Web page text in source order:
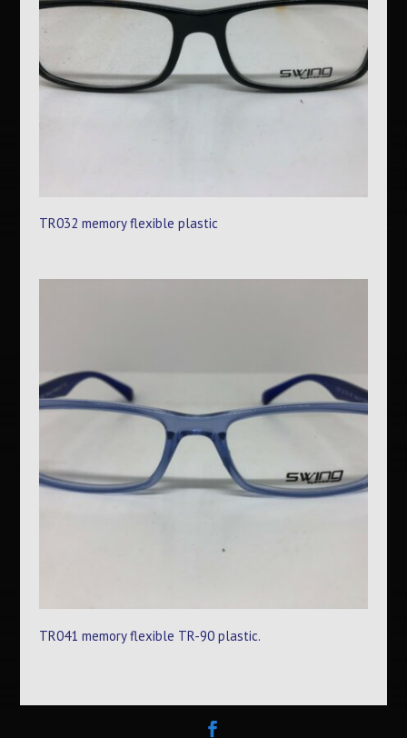
TR032 memory flexible plastic
TR041 memory flexible TR-90 plastic.